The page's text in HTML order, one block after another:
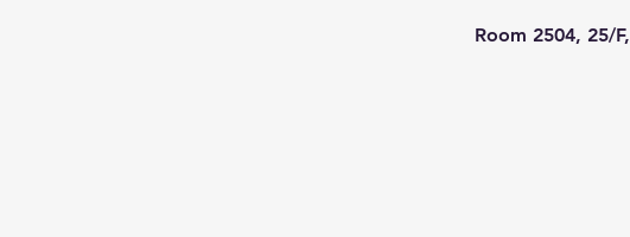
Room 2504, 25/